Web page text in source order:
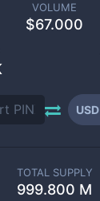
VOLUME
$67.000
USD
TOTAL SUPPLY
999.800 M